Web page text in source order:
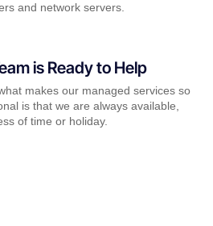
and network servers.
is Ready to Help
makes our managed services so
is that we are always available,
of time or holiday.